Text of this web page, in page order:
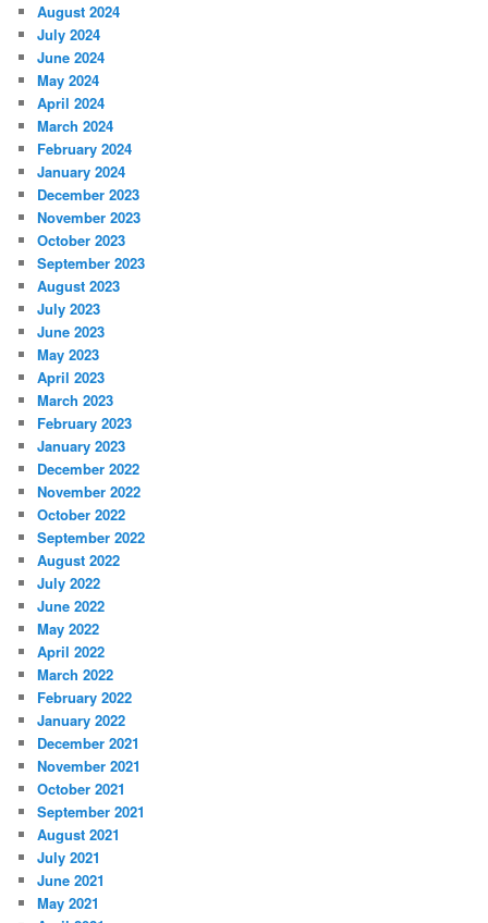
August 2024
July 2024
June 2024
May 2024
April 2024
March 2024
February 2024
January 2024
December 2023
November 2023
October 2023
September 2023
August 2023
July 2023
June 2023
May 2023
April 2023
March 2023
February 2023
January 2023
December 2022
November 2022
October 2022
September 2022
August 2022
July 2022
June 2022
May 2022
April 2022
March 2022
February 2022
January 2022
December 2021
November 2021
October 2021
September 2021
August 2021
July 2021
June 2021
May 2021